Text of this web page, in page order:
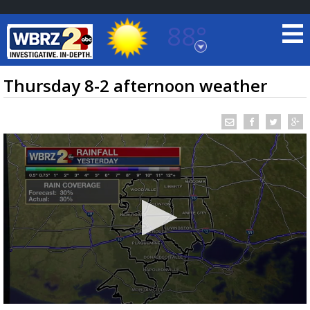
88°
Baton Rouge, Louisiana
7 DAY FORECAST
TRUEVIEW ©LOCAL RADAR
Thursday 8-2 afternoon weather